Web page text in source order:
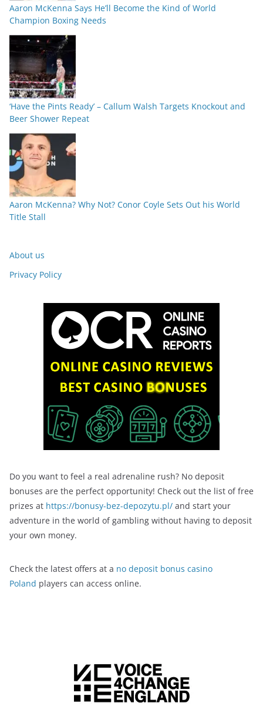
Aaron McKenna Says He’ll Become the Kind of World
Champion Boxing Needs
‘Have the Pints Ready’ – Callum Walsh Targets Knockout and
Beer Shower Repeat
Aaron McKenna? Why Not? Conor Coyle Sets Out his World
Title Stall
About us
Privacy Policy
Do you want to feel a real adrenaline rush? No deposit
bonuses are the perfect opportunity! Check out the list of free
prizes at https://bonusy-bez-depozytu.pl/ and start your
adventure in the world of gambling without having to deposit
your own money.
Check the latest offers at a no deposit bonus casino
Poland players can access online.